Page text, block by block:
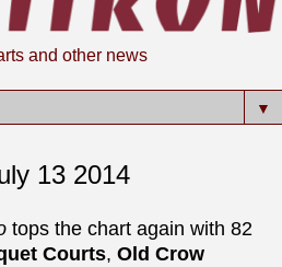
and other news
▼
13 2014
tops the chart again with 82
Courts, Old Crow